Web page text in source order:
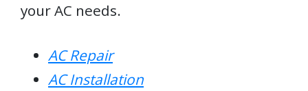
your AC needs.
AC Repair
AC Installation